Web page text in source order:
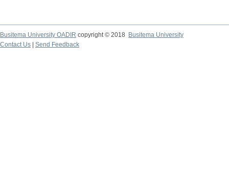
Busitema University OADIR copyright © 2018
Busitema University
Contact Us
Send Feedback